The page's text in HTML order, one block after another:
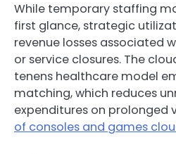
While temporary staffing
first glance, strategic
revenue losses associated
or service closures. The
tenens healthcare model
matching, which reduces
expenditures on prolonged
of consoles and games